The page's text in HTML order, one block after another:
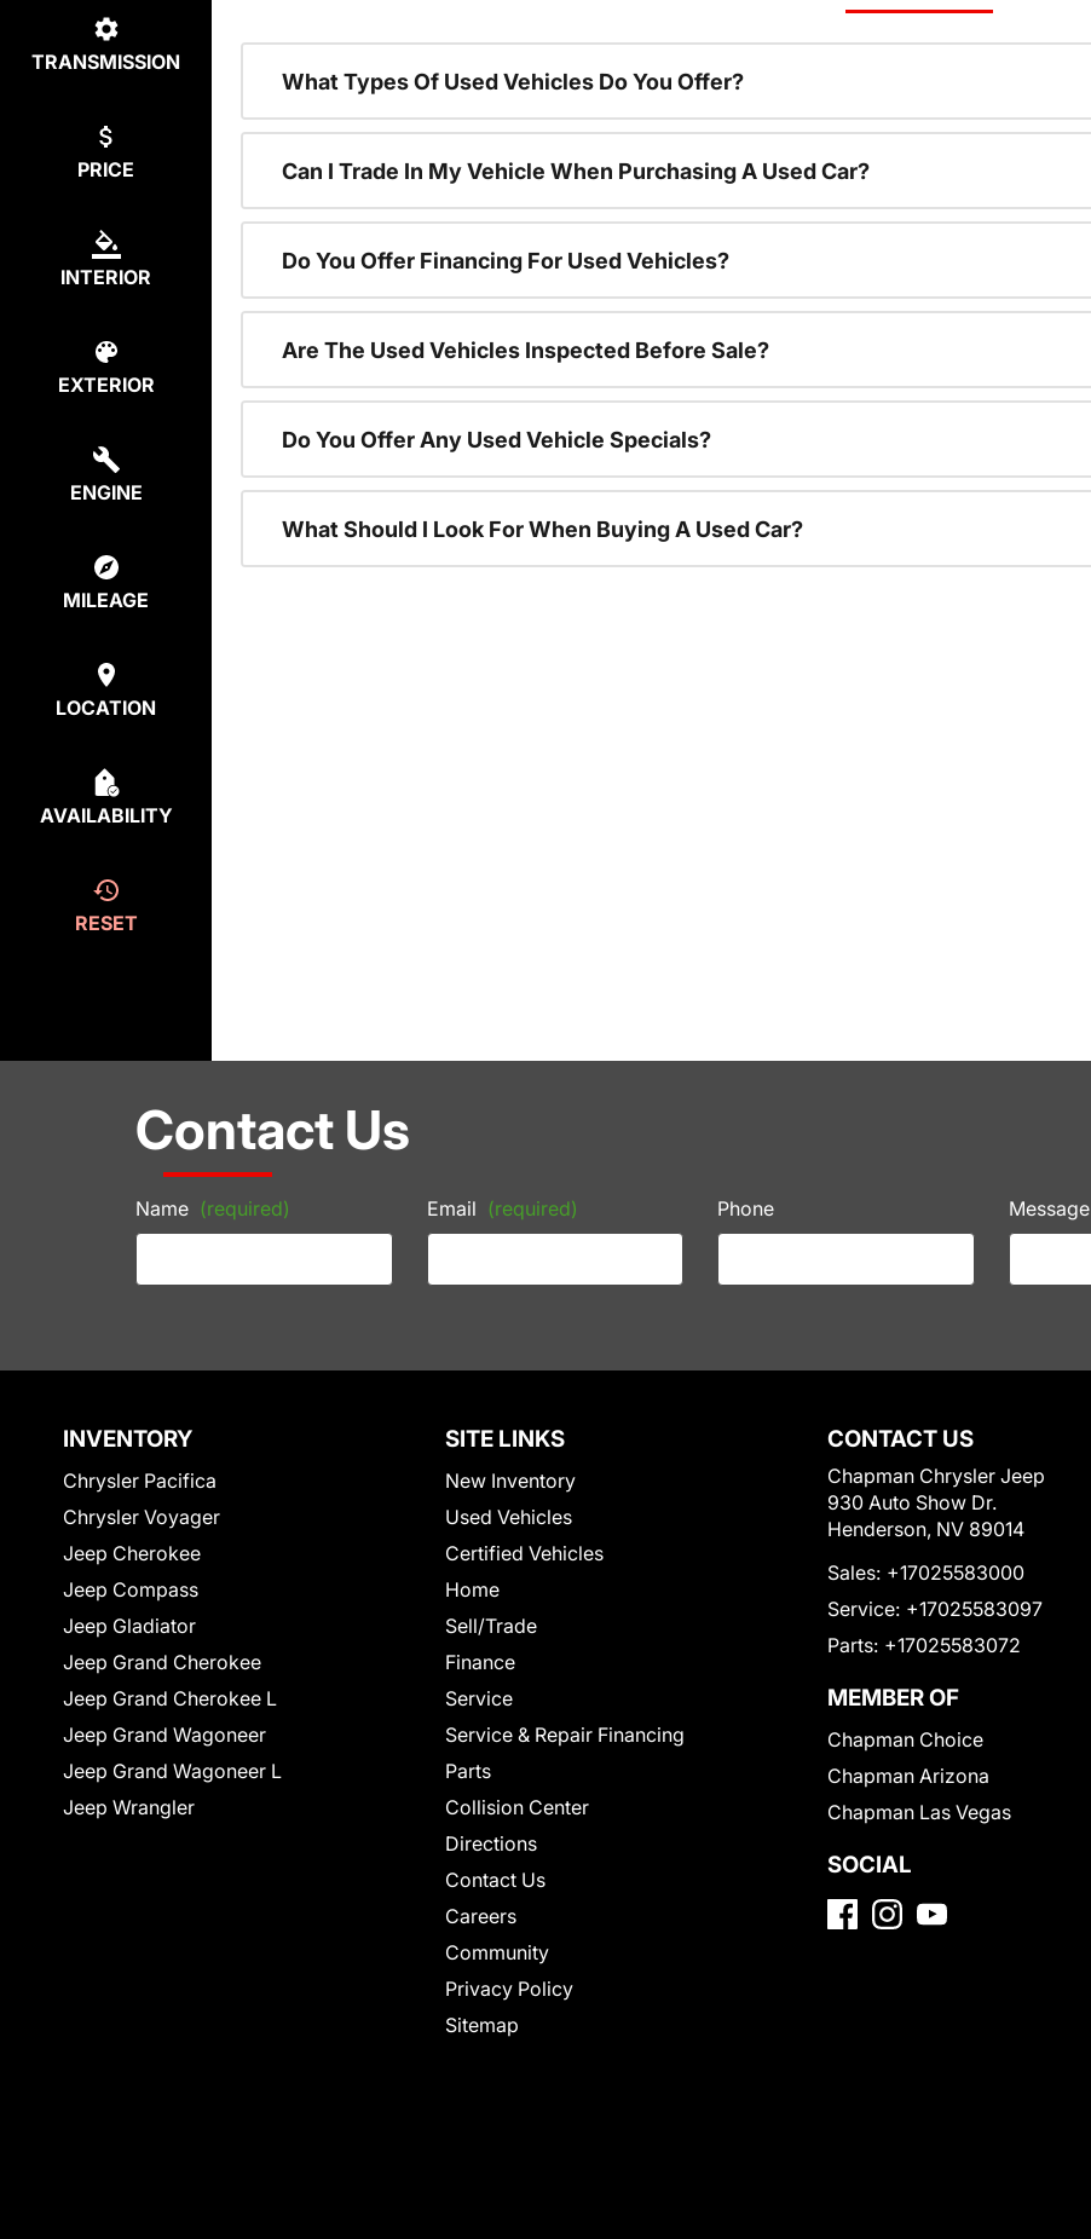
TRANSMISSION
PRICE
INTERIOR
EXTERIOR
ENGINE
MILEAGE
LOCATION
AVAILABILITY
RESET
What Types Of Used Vehicles Do You Offer?
Can I Trade In My Vehicle When Purchasing A Used Car?
Do You Offer Financing For Used Vehicles?
Are The Used Vehicles Inspected Before Sale?
Do You Offer Any Used Vehicle Specials?
What Should I Look For When Buying A Used Car?
Contact Us
Name (required) Email (required) Phone Message
INVENTORY
Chrysler Pacifica
Chrysler Voyager
Jeep Cherokee
Jeep Compass
Jeep Gladiator
Jeep Grand Cherokee
Jeep Grand Cherokee L
Jeep Grand Wagoneer
Jeep Grand Wagoneer L
Jeep Wrangler
SITE LINKS
New Inventory
Used Vehicles
Certified Vehicles
Home
Sell/Trade
Finance
Service
Service & Repair Financing
Parts
Collision Center
Directions
Contact Us
Careers
Community
Privacy Policy
Sitemap
CONTACT US
Chapman Chrysler Jeep
930 Auto Show Dr.
Henderson, NV 89014
Sales: +17025583000
Service: +17025583097
Parts: +17025583072
MEMBER OF
Chapman Choice
Chapman Arizona
Chapman Las Vegas
SOCIAL